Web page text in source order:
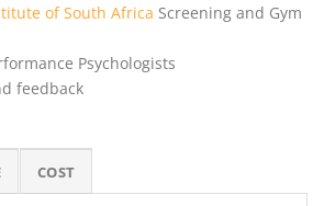
of South Africa Screening and Gym
Psychologists
feedback
COST